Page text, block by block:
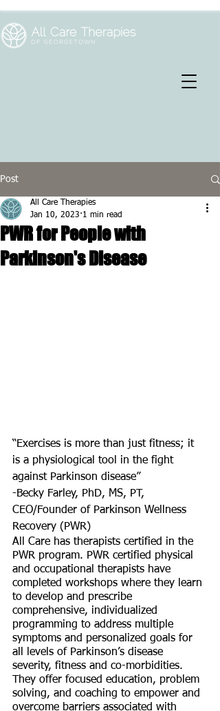
Post
PWR for People with
Parkinson's Disease
All Care Therapies
Jan 10, 2023 1 min read
“Exercises is more than just fitness; it
is a physiological tool in the fight
against Parkinson disease”
-Becky Farley, PhD, MS, PT,
CEO/Founder of Parkinson Wellness
Recovery (PWR)
All Care has therapists certified in the
PWR program. PWR certified physical
and occupational therapists have
completed workshops where they learn
to develop and prescribe
comprehensive, individualized
programming to address multiple
symptoms and personalized goals for
all levels of Parkinson’s disease
severity, fitness and co-morbidities.
They offer focused education, problem
solving, and coaching to empower and
overcome barriers associated with